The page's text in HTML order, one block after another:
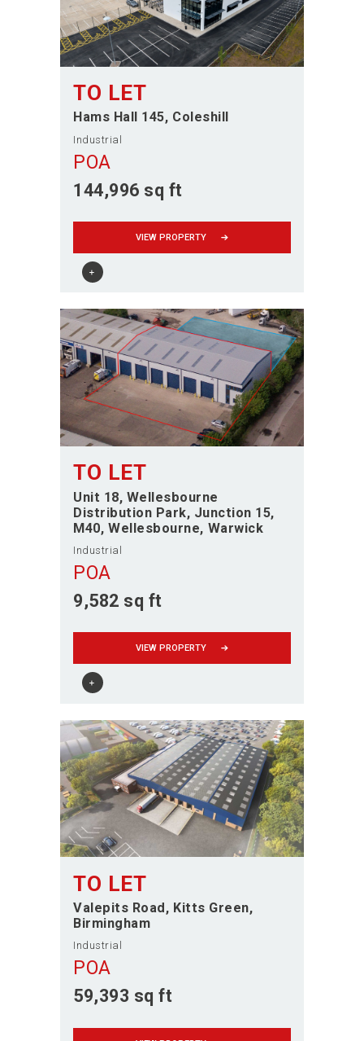
TO LET
Hams Hall 145 Coleshill
Industrial
POA
144,996 sq ft
VIEW PROPERTY
TO LET
Unit 18, Wellesbourne
Distribution Park, Junction 15,
M40 Wellesbourne Warwick
Industrial
POA
9,582 sq ft
VIEW PROPERTY
TO LET
Valepits Road
Kitts Green
Birmingham
Industrial
POA
59,393 sq ft